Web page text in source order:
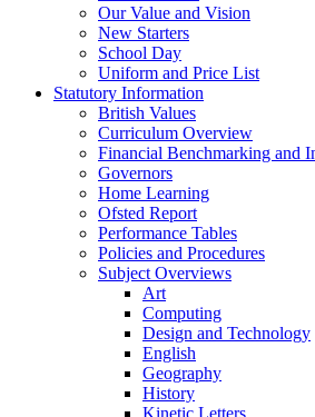
Our Value and Vision
New Starters
School Day
Uniform and Price List
Statutory Information
British Values
Curriculum Overview
Financial Benchmarking and
Governors
Home Learning
Ofsted Report
Performance Tables
Policies and Procedures
Subject Overviews
Art
Computing
Design and Technology
English
Geography
History
Kinetic Letters